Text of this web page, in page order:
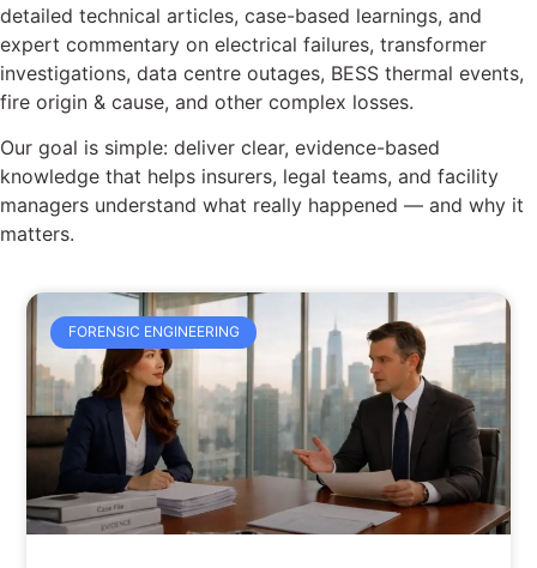
detailed technical articles, case-based learnings, and
expert commentary on electrical failures, transformer
investigations, data centre outages, BESS thermal events,
fire origin & cause, and other complex losses.
Our goal is simple: deliver clear, evidence-based
knowledge that helps insurers, legal teams, and facility
managers understand what really happened — and why it
matters.
FORENSIC ENGINEERING